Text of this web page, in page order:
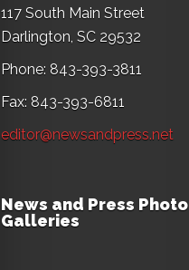
117 South Main Street
Darlington, SC 29532
Phone: 843-393-3811
Fax: 843-393-6811
editor@newsandpress.net
News and Press Photo
Galleries